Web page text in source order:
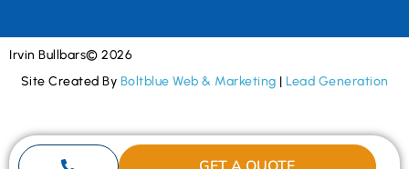
Irvin Bullbars© 2026
Site Created By Boltblue Web & Marketing | Lead Generation